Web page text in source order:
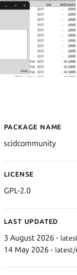
Details
Package name
scidcommunity
License
GPL-2.0
Last updated
3 August 2026 -
14 May 2026 - latest/